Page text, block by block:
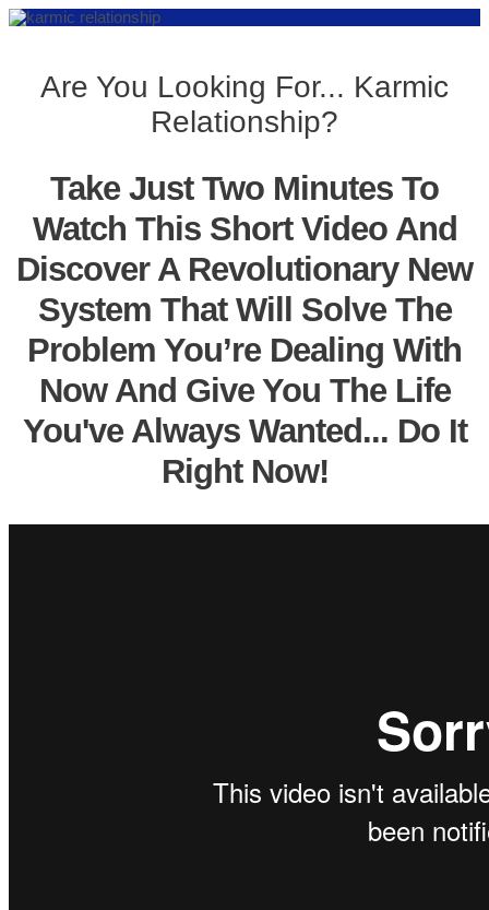
Are You Looking For... Karmic
Relationship?
Take Just Two Minutes To
Watch This Short Video And
Discover A Revolutionary New
System That Will Solve The
Problem You’re Dealing With
Now And Give You The Life
You've Always Wanted... Do It
Right Now!